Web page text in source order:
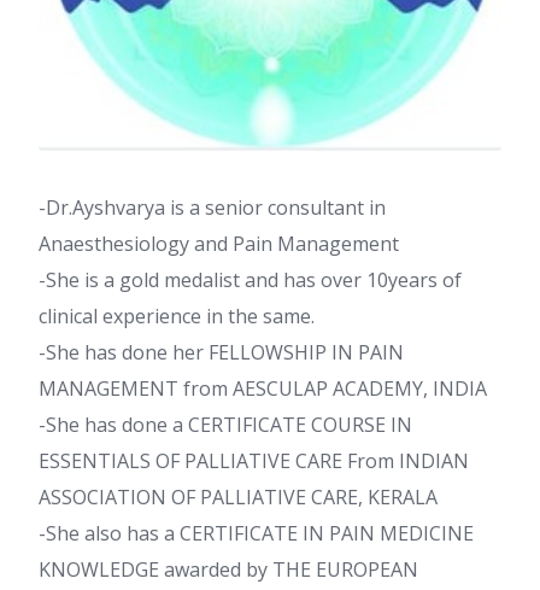
-Dr.Ayshvarya is a senior consultant in
Anaesthesiology and Pain Management
-She is a gold medalist and has over 10years of
clinical experience in the same.
-She has done her FELLOWSHIP IN PAIN
MANAGEMENT from AESCULAP ACADEMY, INDIA
-She has done a CERTIFICATE COURSE IN
ESSENTIALS OF PALLIATIVE CARE From INDIAN
ASSOCIATION OF PALLIATIVE CARE, KERALA
-She also has a CERTIFICATE IN PAIN MEDICINE
KNOWLEDGE awarded by THE EUROPEAN